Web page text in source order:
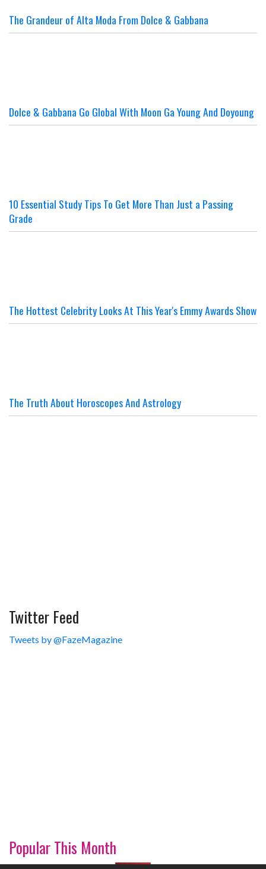
The Grandeur of Alta Moda From Dolce & Gabbana
Dolce & Gabbana Go Global With Moon Ga Young And Doyoung
10 Essential Study Tips To Get More Than Just a Passing
Grade
The Hottest Celebrity Looks At This Year's Emmy Awards Show
The Truth About Horoscopes And Astrology
Twitter Feed
Tweets by @FazeMagazine
Popular This Month